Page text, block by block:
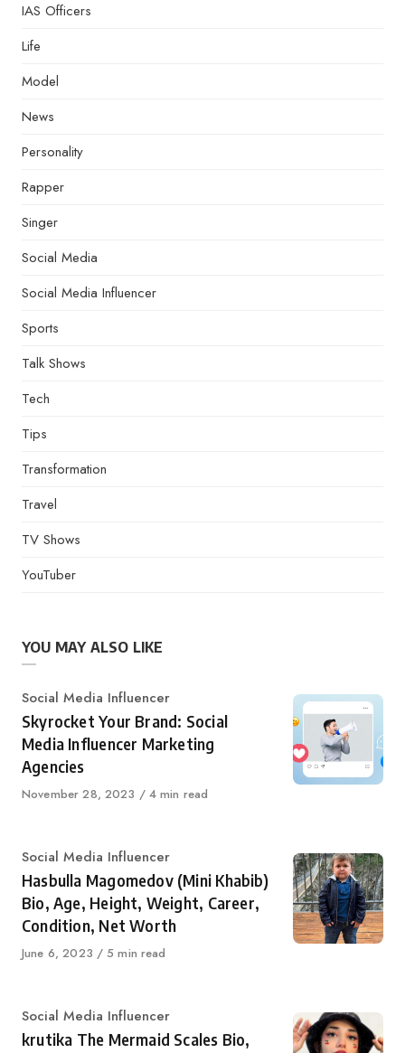
IAS Officers
Life
Model
News
Personality
Rapper
Singer
Social Media
Social Media Influencer
Sports
Talk Shows
Tech
Tips
Transformation
Travel
TV Shows
YouTuber
YOU MAY ALSO LIKE
Category
Social Media Influencer
Skyrocket Your Brand: Social
Media Influencer Marketing
Agencies
Published
November 28, 2023 4 min read
Category
Social Media Influencer
Hasbulla Magomedov (Mini Khabib)
Bio, Age, Height, Weight, Career,
Condition, Net Worth
Published
June 6, 2023 5 min read
Category
Social Media Influencer
krutika The Mermaid Scales Bio,